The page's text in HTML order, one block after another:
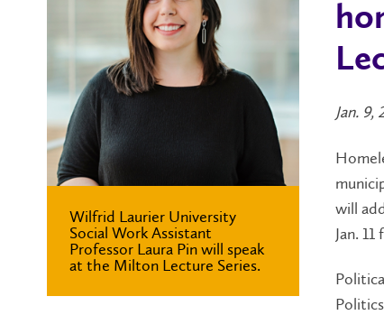
Wilfrid Laurier University
Social Work Assistant
Professor Laura Pin will speak
at the Milton Lecture Series.
Jan. 9,
will
Jan.